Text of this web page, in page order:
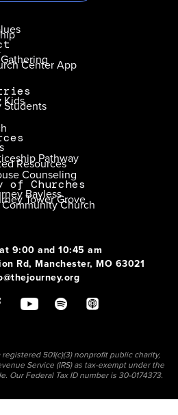
Center App
Kids
Students
Pathway
Resources
Counseling
of Churches
Bayless
Tower Grove
Community Church
9:00 and 10:45 am
Rd, Manchester, MO 63021
501(c)(3) nonprofit public charity,
Service (IRS) as tax-exempt under the
Our Federal Tax ID number is 30-0174373.